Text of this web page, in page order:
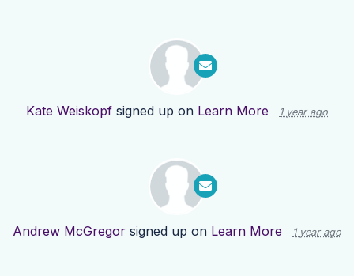
Kate Weiskopf signed up on Learn More 1 year ago
Andrew McGregor signed up on Learn More 1 year ago